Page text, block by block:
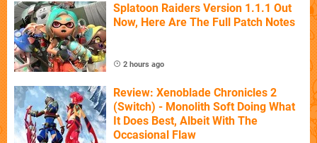
Splatoon Raiders Version 1.1.1 Out
Now, Here Are The Full Patch Notes
2 hours ago
Review: Xenoblade Chronicles 2
(Switch) - Monolith Soft Doing What
It Does Best, Albeit With The
Occasional Flaw